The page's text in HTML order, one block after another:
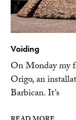
Voiding
On Monday my
Origo, an
Barbican. It’s